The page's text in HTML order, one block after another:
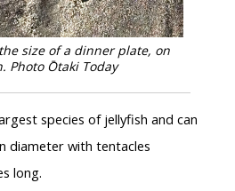
size of a dinner plate, on
Photo Ōtaki Today
species of jellyfish and can
diameter with tentacles
long.